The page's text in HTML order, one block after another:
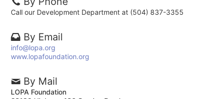
Call our Development Department at (504) 837-3355
By Email
info@lopa.org
www.lopafoundation.org
By Mail
LOPA Foundation